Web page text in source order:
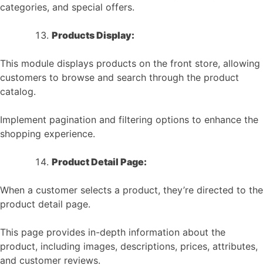
categories, and special offers.
Products Display:
This module displays products on the front store, allowing
customers to browse and search through the product
catalog.
Implement pagination and filtering options to enhance the
shopping experience.
Product Detail Page:
When a customer selects a product, they’re directed to the
product detail page.
This page provides in-depth information about the
product, including images, descriptions, prices, attributes,
and customer reviews.